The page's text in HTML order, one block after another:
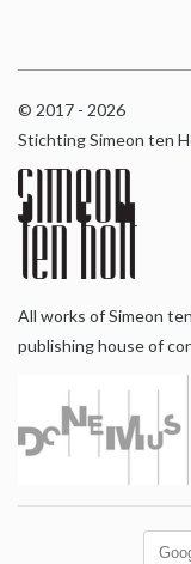
© 2017 - 2026
Stichting Simeon ten
All works of Simeon
publishing house of